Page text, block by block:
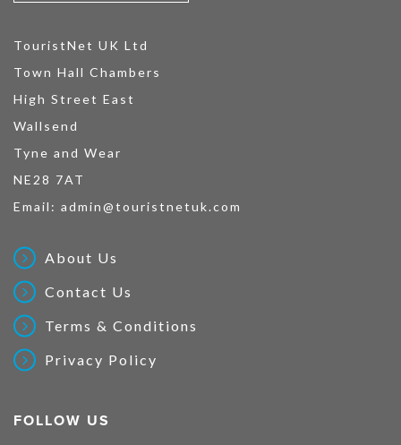
TouristNet UK Ltd
Town Hall Chambers
High Street East
Wallsend
Tyne and Wear
NE28 7AT
Email: admin@touristnetuk.com
About Us
Contact Us
Terms & Conditions
Privacy Policy
FOLLOW US